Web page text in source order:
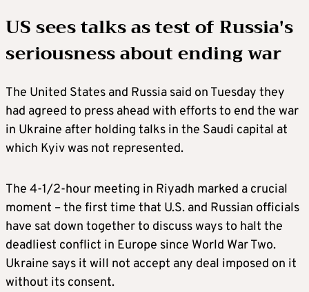
US sees talks as test of Russia's
seriousness about ending war
The United States and Russia said on Tuesday they
had agreed to press ahead with efforts to end the war
in Ukraine after holding talks in the Saudi capital at
which Kyiv was not represented.
The 4-1/2-hour meeting in Riyadh marked a crucial
moment – the first time that U.S. and Russian officials
have sat down together to discuss ways to halt the
deadliest conflict in Europe since World War Two.
Ukraine says it will not accept any deal imposed on it
without its consent.